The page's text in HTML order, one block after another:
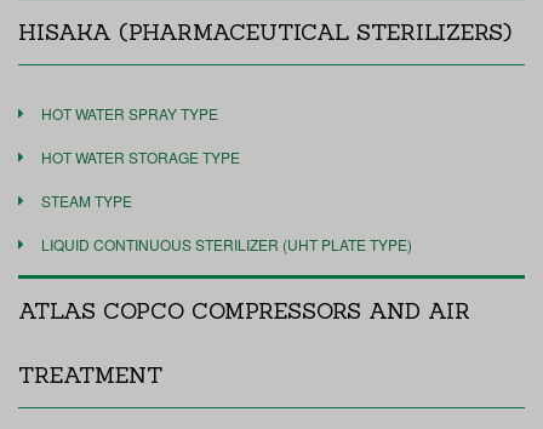
HISAKA (PHARMACEUTICAL STERILIZERS)
HOT WATER SPRAY TYPE
HOT WATER STORAGE TYPE
STEAM TYPE
LIQUID CONTINUOUS STERILIZER (UHT PLATE TYPE)
ATLAS COPCO COMPRESSORS AND AIR
TREATMENT